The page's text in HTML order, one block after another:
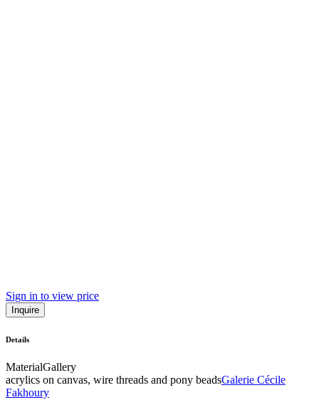
Sign in to view price
Inquire
Details
MaterialGallery
acrylics on canvas, wire threads and pony beadsGalerie Cécile
Fakhoury